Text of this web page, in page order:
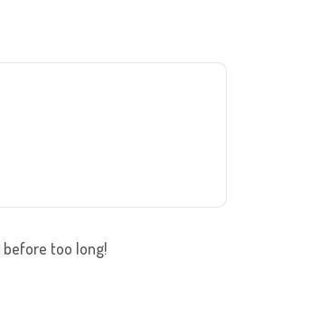
before too long!